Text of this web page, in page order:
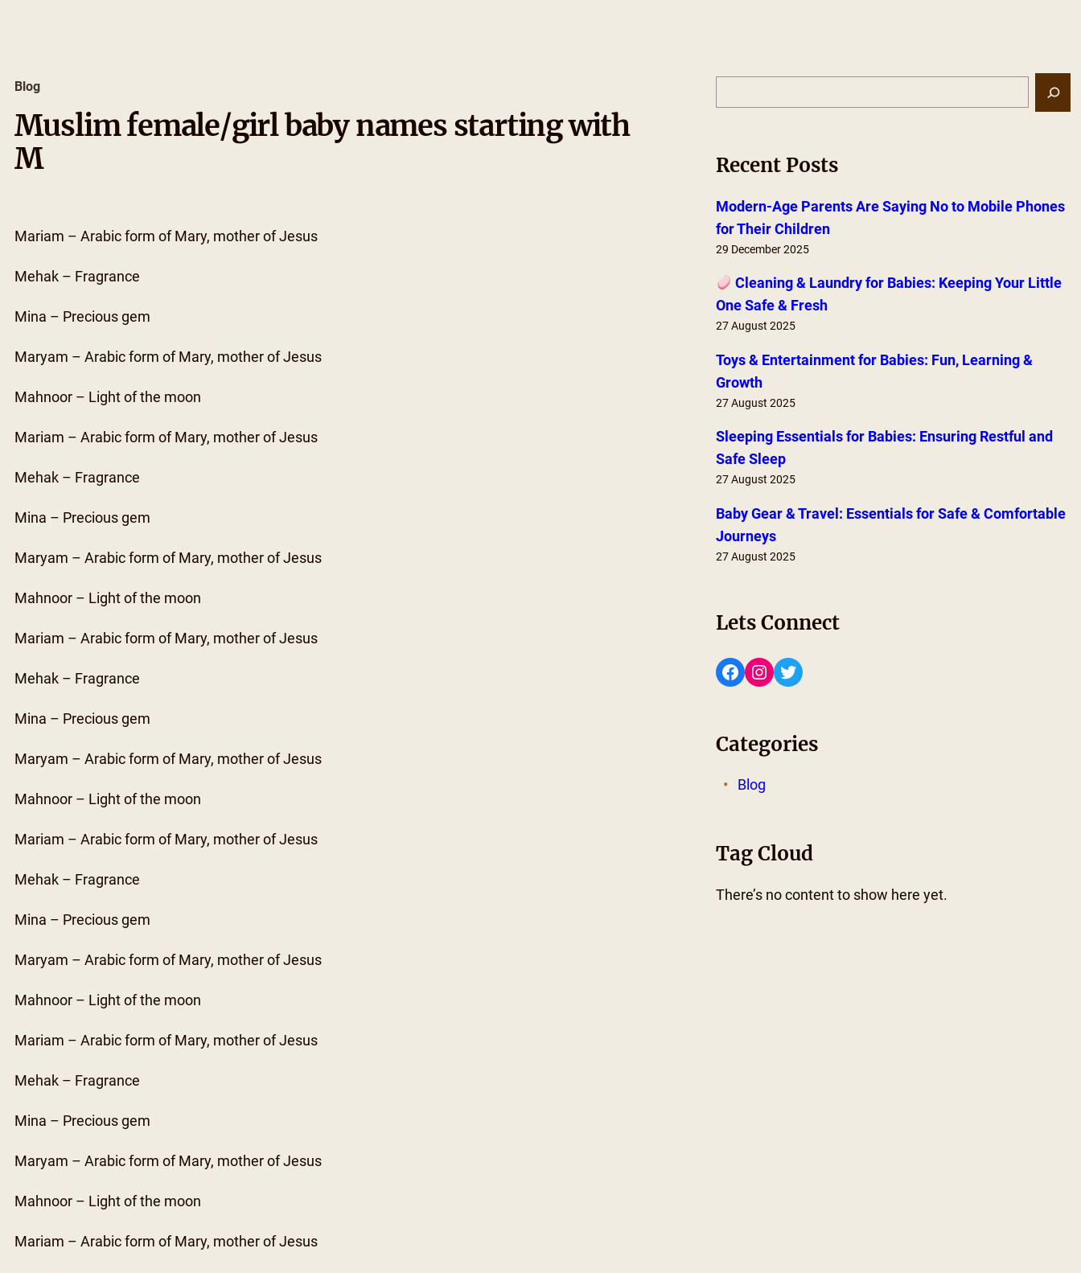
Blog
Muslim female/girl baby names starting with
M
Mariam – Arabic form of Mary, mother of Jesus
Mehak – Fragrance
Mina – Precious gem
Maryam – Arabic form of Mary, mother of Jesus
Mahnoor – Light of the moon
Mariam – Arabic form of Mary, mother of Jesus
Mehak – Fragrance
Mina – Precious gem
Maryam – Arabic form of Mary, mother of Jesus
Mahnoor – Light of the moon
Mariam – Arabic form of Mary, mother of Jesus
Mehak – Fragrance
Mina – Precious gem
Maryam – Arabic form of Mary, mother of Jesus
Mahnoor – Light of the moon
Mariam – Arabic form of Mary, mother of Jesus
Mehak – Fragrance
Mina – Precious gem
Maryam – Arabic form of Mary, mother of Jesus
Mahnoor – Light of the moon
Mariam – Arabic form of Mary, mother of Jesus
Mehak – Fragrance
Mina – Precious gem
Maryam – Arabic form of Mary, mother of Jesus
Mahnoor – Light of the moon
Mariam – Arabic form of Mary, mother of Jesus
e
r
c
h
Recent Posts
Modern-Age Parents Are Saying No to Mobile Phones
for Their Children
29 December 2025
Cleaning & Laundry for Babies: Keeping Your Little
One Safe & Fresh
27 August 2025
Toys & Entertainment for Babies: Fun, Learning &
Growth
27 August 2025
Sleeping Essentials for Babies: Ensuring Restful and
Safe Sleep
27 August 2025
Baby Gear & Travel: Essentials for Safe & Comfortable
Journeys
27 August 2025
Lets Connect
Facebook Instagram Twitter
Categories
Blog
Tag Cloud
There’s no content to show here yet.